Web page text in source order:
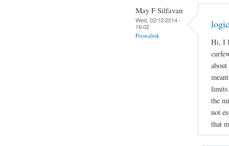
May F Silfavan
Wed, 02/12/2014 -
16:02
Permalink
logic
Hi, I
limits
the
not
that